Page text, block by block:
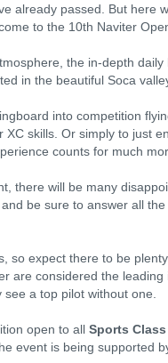
already passed. But here
to the 10th Naviter
the in-depth
in the beautiful Soca
into competition
skills. Or simply to just
counts for much
there will be many
be sure to answer all
so expect there to be
are considered the
a top pilot without one.
open to all Sports Class
event is being supported